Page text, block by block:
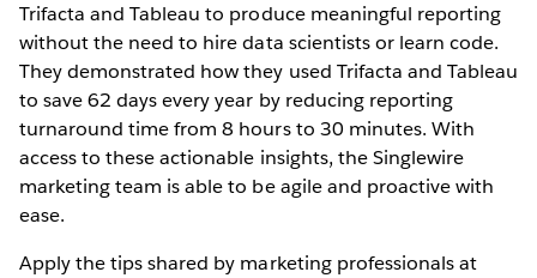
Trifacta and Tableau to produce meaningful reporting
without the need to hire data scientists or learn code.
They demonstrated how they used Trifacta and Tableau
to save 62 days every year by reducing reporting
turnaround time from 8 hours to 30 minutes. With
access to these actionable insights, the Singlewire
marketing team is able to be agile and proactive with
ease.
Apply the tips shared by marketing professionals at